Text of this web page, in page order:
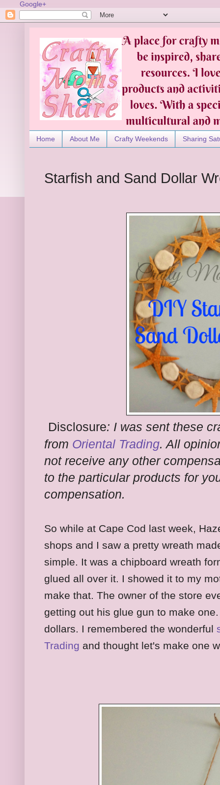
Google+
Home About Me Crafty Weekends Sharing
Starfish and Sand Dollar
Disclosure: I was sent these
from Oriental Trading. All
not receive any other
to the particular products for
compensation.
So while at Cape Cod last week,
shops and I saw a pretty wreath
simple. It was a chipboard wreath
glued all over it. I showed it to my
make that. The owner of the store
getting out his glue gun to make
dollars. I remembered the wonderful
Trading and thought let's make one